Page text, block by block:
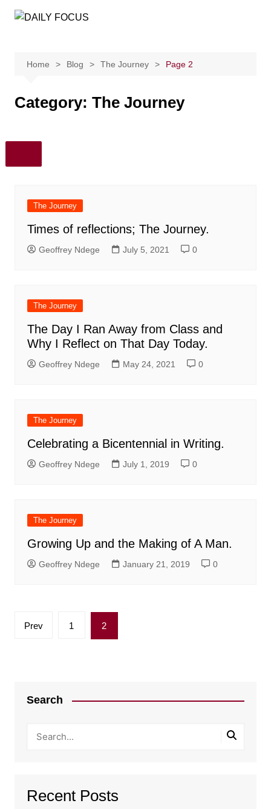
Home Blog The Journey Page 2
Category: The Journey
The Journey
Times of reflections; The Journey.
Geoffrey Ndege July 5, 2021 0
The Journey
The Day I Ran Away from Class and
Why I Reflect on That Day Today.
Geoffrey Ndege May 24, 2021 0
The Journey
Celebrating a Bicentennial in Writing.
Geoffrey Ndege July 1, 2019 0
The Journey
Growing Up and the Making of A Man.
Geoffrey Ndege January 21, 2019 0
Posts
Prev 1 2
Search
Recent Posts